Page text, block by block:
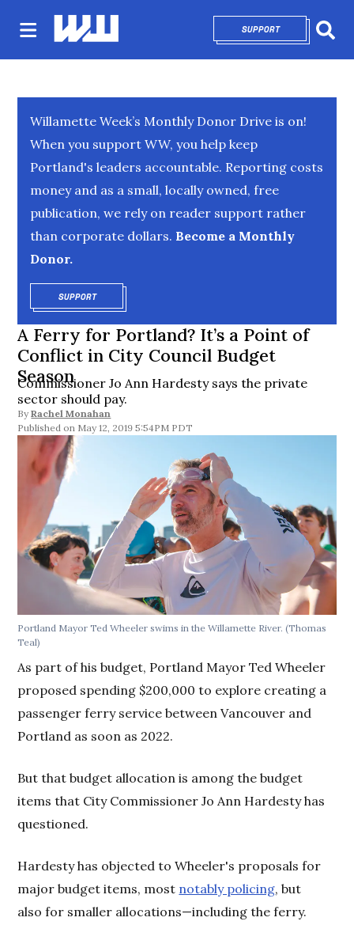
SUPPORTOPENS IN NEW
Willamette Week’s Monthly Donor Drive is on!
When you support WW, you help keep
Portland's leaders accountable. Reporting costs
money and as a small, locally owned, free
publication, we rely on reader support rather
than corporate dollars. Become a Monthly
Donor.
SUPPORTOPENS IN NEW WINDOW
A Ferry for Portland? It’s a Point of
Conflict in City Council Budget
Season
Commissioner Jo Ann Hardesty says the private
sector should pay.
By Rachel Monahan
May 12, 2019 5:54PM PDT
Portland Mayor Ted Wheeler swims in the Willamette River. (Thomas
Teal)
As part of his budget, Portland Mayor Ted Wheeler
proposed spending $200,000 to explore creating a
passenger ferry service between Vancouver and
Portland as soon as 2022.
But that budget allocation is among the budget
items that City Commissioner Jo Ann Hardesty has
questioned.
Hardesty has objected to Wheeler's proposals for
major budget items, most notably policing, but
also for smaller allocations—including the ferry.